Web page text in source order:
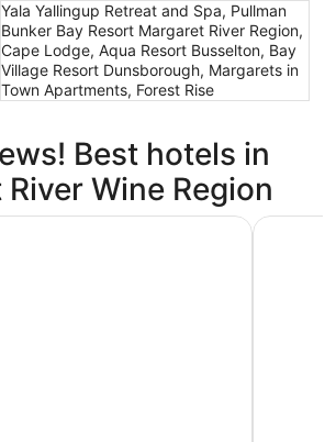
Yala Yallingup Retreat and Spa, Pullman
Bunker Bay Resort Margaret River Region,
Cape Lodge, Aqua Resort Busselton, Bay
Village Resort Dunsborough, Margarets in
Town Apartments, Forest Rise
Best hotels in
Wine Region
Margaret